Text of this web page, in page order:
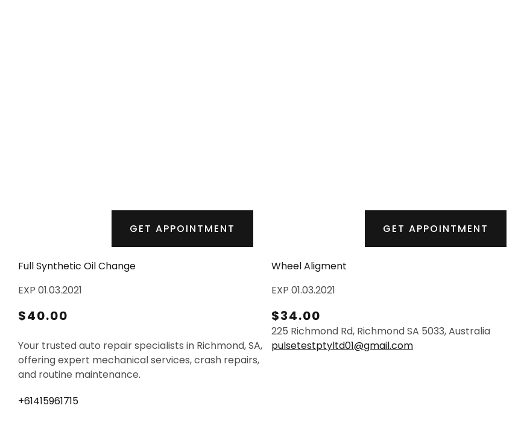
GET APPOINTMENT
Full Synthetic Oil Change
EXP 01.03.2021
$40.00
GET APPOINTMENT
Wheel Aligment
EXP 01.03.2021
$34.00
Your trusted auto repair specialists in Richmond, SA,
offering expert mechanical services, crash repairs,
and routine maintenance.
+61415961715
225 Richmond Rd, Richmond SA 5033, Australia
pulsetestptyltd01@gmail.com